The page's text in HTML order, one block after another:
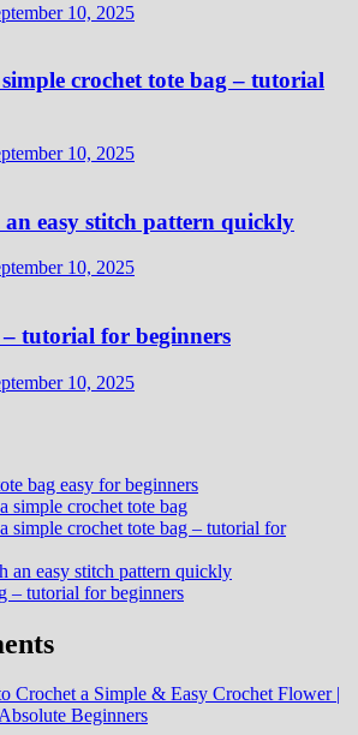
10, 2025
crochet tote bag – tutorial
10, 2025
easy stitch pattern quickly
10, 2025
tutorial for beginners
10, 2025
bag easy for beginners
simple crochet tote bag
simple crochet tote bag – tutorial for
an easy stitch pattern quickly
– tutorial for beginners
Crochet a Simple & Easy Crochet Flower |
Beginners